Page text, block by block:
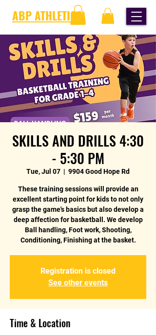
ABP ATHLETICS
SKILLS AND DRILLS 4:30
- 5:30 PM
Tue, Jul 07
  |
9904 Good Hope Rd
These training sessions will provide an
excellent starting point for kids to not only
grasp the game's basics but also develop a
deep affection for basketball. We develop
Ball handling, Foot work, Shooting,
Conditioning, Finishing at the basket.
Registration is closed
See other events
Time & Location